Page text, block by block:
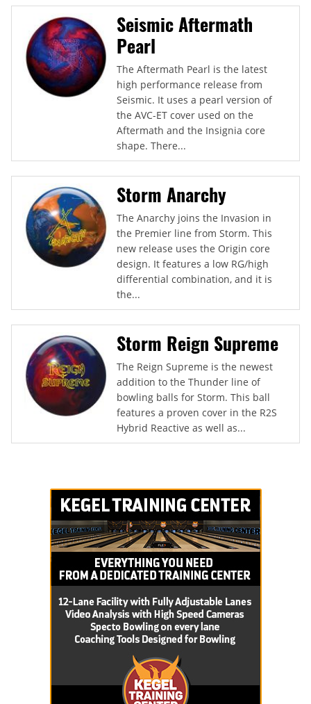
Seismic Aftermath
Pearl
The Aftermath Pearl is the latest
high performance release from
Seismic. It uses a pearl version of
the AVC-ET cover used on the
Aftermath and the Insignia core
shape. There...
Storm Anarchy
The Anarchy joins the Invasion in
the Premier line from Storm. This
new release uses the Origin core
design. It features a low RG/high
differential combination, and it is
the...
Storm Reign Supreme
The Reign Supreme is the newest
addition to the Thunder line of
bowling balls for Storm. This ball
features a proven cover in the R2S
Hybrid Reactive as well as...